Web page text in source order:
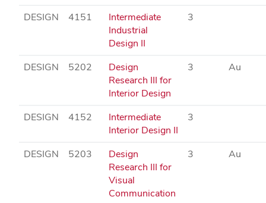
DESIGN 4151
Intermediate
Industrial
Design II
3
DESIGN 5202
Design
Research III for
Interior Design
3 Au
DESIGN 4152
Intermediate
Interior Design II
3
DESIGN 5203
Design
Research III for
Visual
Communication
3 Au